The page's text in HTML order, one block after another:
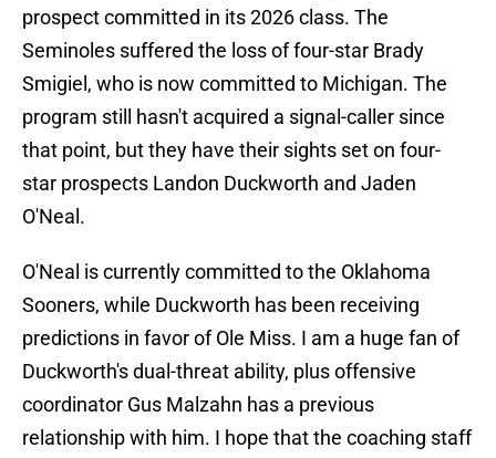
prospect committed in its 2026 class. The
Seminoles suffered the loss of four-star Brady
Smigiel, who is now committed to Michigan. The
program still hasn't acquired a signal-caller since
that point, but they have their sights set on four-
star prospects Landon Duckworth and Jaden
O'Neal.
O'Neal is currently committed to the Oklahoma
Sooners, while Duckworth has been receiving
predictions in favor of Ole Miss. I am a huge fan of
Duckworth's dual-threat ability, plus offensive
coordinator Gus Malzahn has a previous
relationship with him. I hope that the coaching staff